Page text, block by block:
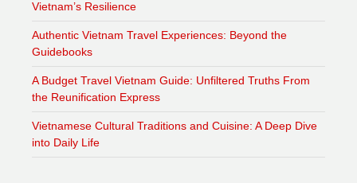
Vietnam’s Resilience
Authentic Vietnam Travel Experiences: Beyond the
Guidebooks
A Budget Travel Vietnam Guide: Unfiltered Truths From
the Reunification Express
Vietnamese Cultural Traditions and Cuisine: A Deep Dive
into Daily Life